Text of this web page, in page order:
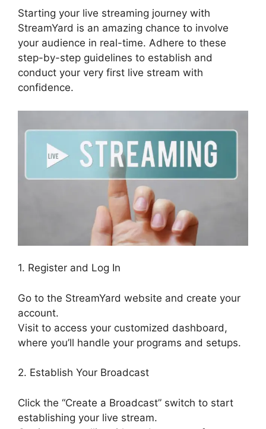
Starting your live streaming journey with
StreamYard is an amazing chance to involve
your audience in real-time. Adhere to these
step-by-step guidelines to establish and
conduct your very first live stream with
confidence.
1. Register and Log In
Go to the StreamYard website and create your
account.
Visit to access your customized dashboard,
where you’ll handle your programs and setups.
2. Establish Your Broadcast
Click the “Create a Broadcast” switch to start
establishing your live stream.